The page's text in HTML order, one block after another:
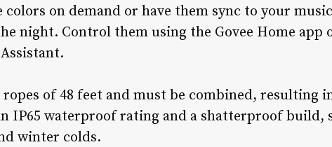
colors on demand or have them sync to your
night. Control them using the Govee Home app
of 48 feet and must be combined, resulting
IP65 waterproof rating and a shatterproof build,
winter colds.